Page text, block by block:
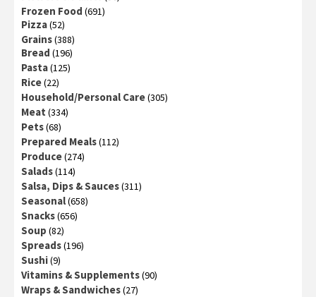
Frozen Food (691)
Pizza(52)
Grains(388)
Bread (196)
Pasta(125)
Rice(22)
Household/Personal Care(305)
Meat (334)
Pets(68)
Prepared Meals(112)
Produce(274)
Salads(114)
Salsa, Dips & Sauces(311)
Seasonal(658)
Snacks(656)
Soup (82)
Spreads(196)
Sushi(9)
Vitamins & Supplements(90)
Wraps & Sandwiches(27)